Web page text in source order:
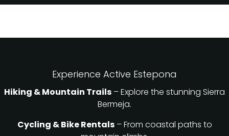
Experience Active Estepona
Hiking & Mountain Trails – Explore the stunning Sierra
Bermeja.
Cycling & Bike Rentals– From coastal paths to